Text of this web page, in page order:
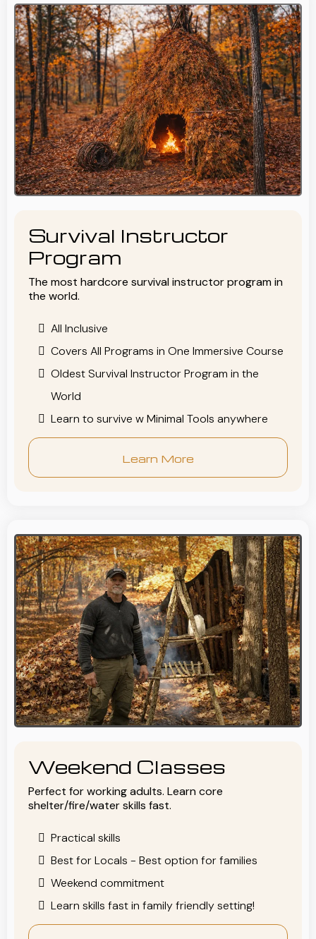
Survival Instructor
Program
The most hardcore survival instructor program in
the world.
All Inclusive
Covers All Programs in One Immersive Course
Oldest Survival Instructor Program in the
World
Learn to survive w Minimal Tools anywhere
Learn More
Weekend Classes
Perfect for working adults. Learn core
shelter/fire/water skills fast.
Practical skills
Best for Locals - Best option for families
Weekend commitment
Learn skills fast in family friendly setting!